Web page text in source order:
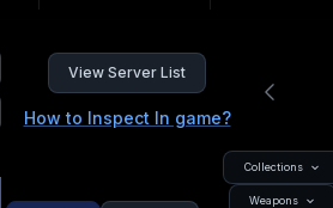
View Server List
How to Inspect In game?
Collections
Weapons